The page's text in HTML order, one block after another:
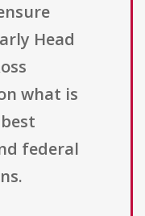
Head
what is
federal